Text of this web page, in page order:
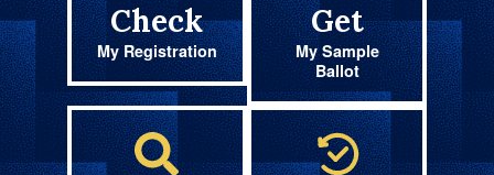
Check
My Registration
Get
My Sample
Ballot